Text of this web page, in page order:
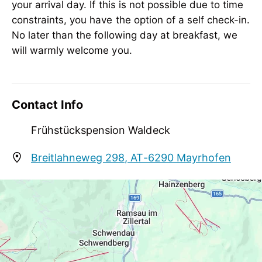
WiFi
Suitability
person traveling alone, business travelers,
Sport / Leisure
mountain activities, garden / meadow,
your arrival day. If this is not possible due to time
constraints, you have the option of a self check-in.
No later than the following day at breakfast, we
will warmly welcome you.
Contact Info
Frühstückspension Waldeck
Breitlahneweg 298, AT-6290 Mayrhofen
mayrhofenwaldeck@gmail.com
+49 176 444 052 56